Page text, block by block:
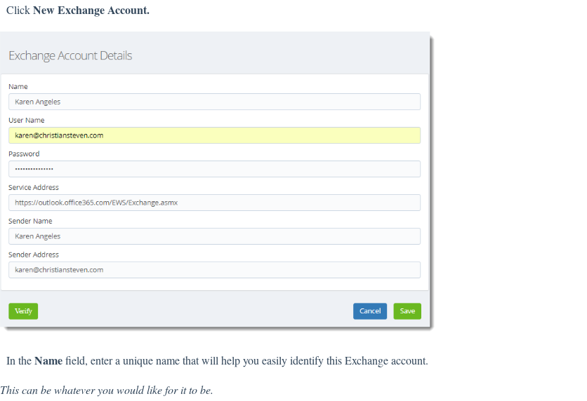
ClickNew Exchange Account.
In theNamefield, enter a unique name that will help you easily identify this Exchange account.
This can be whatever you would like for it to be.